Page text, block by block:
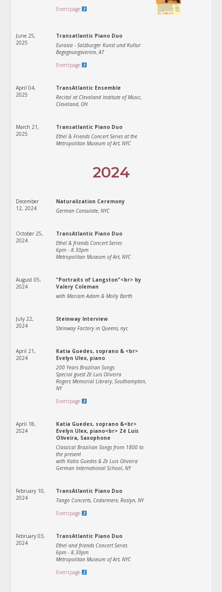
Eventpage
June 25,
2025
Transatlantic Piano Duo
Eurasia - Salzburger Kunst und Kultur
Begegnungsverein, AT
Eventpage
April 04,
2025
TransAtlantic Ensemble
Recital at Cleveland Institute of Music,
Cleveland, OH
March 21,
2025
Transatlantic Piano Duo
Ethel & Friends Concert Series at the
Metropolitan Museum of Art, NYC
2024
December
12, 2024
Naturalization Ceremony
German Consulate, NYC
October 25,
2024
TransAtlantic Piano Duo
Ethel & friends Concert Series
6pm - 8.30pm
Metropolitan Museum of Art, NYC
August 05,
2024
"Portraits of Langston"<br> by
Valery Coleman
with Mariam Adam & Molly Barth
July 22,
2024
Steinway Interview
Steinway Factory in Queens, nyc
April 21,
2024
Katia Guedes, soprano & <br>
Evelyn Ulex, piano
200 Years Brazilian Songs
Special guest Zé Luis Oliveira
Rogers Memorial Library, Southampton,
NY
Eventpage
April 18,
2024
Katia Guedes, soprano &<br>
Evelyn Ulex, piano<br> Zé Luis
Oliveira, Saxophone
Classical Brazilian Songs from 1800 to
the present
with Katia Guedes & Ze Luis Oliveira
German International School, NY
February 10,
2024
TransAtlantic Piano Duo
Tango Concerts, Cedarmere, Roslyn, NY
Eventpage
February 03,
2024
TransAtlantic Piano Duo
Ethel and friends Concert Series
6pm - 8.30pm
Metropolitan Museum of Art, NYC
Eventpage